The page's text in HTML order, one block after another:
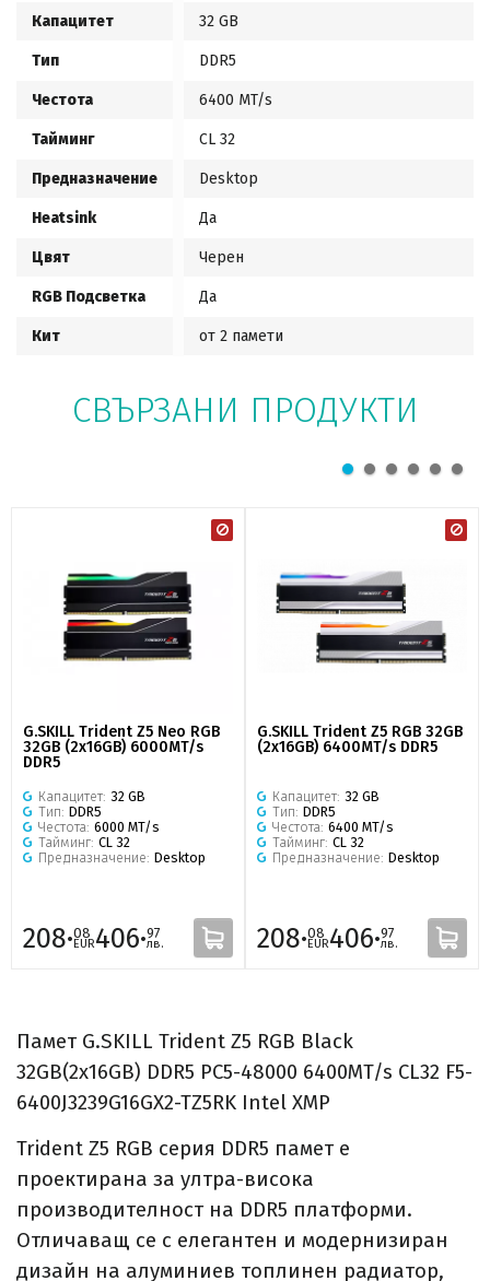
Капацитет 32 GB
Тип DDR5
Честота 6400 MT/s
Тайминг CL 32
Предназначение Desktop
Heatsink Да
Цвят Черен
RGB Подсветка Да
Кит от 2 памети
СВЪРЗАНИ ПРОДУКТИ
G.SKILL Trident Z5 Neo RGB
32GB (2x16GB) 6000MT/s
DDR5
Капацитет: 32 GB
Тип: DDR5
Честота: 6000 MT/s
Тайминг: CL 32
Предназначение: Desktop
208·08
EUR406·97
лв.
G.SKILL Trident Z5 RGB 32GB
(2x16GB) 6400MT/s DDR5
Капацитет: 32 GB
Тип: DDR5
Честота: 6400 MT/s
Тайминг: CL 32
Предназначение: Desktop
208·08
EUR406·97
лв.
Памет G.SKILL Trident Z5 RGB Black
32GB(2x16GB) DDR5 PC5-48000 6400MT/s CL32 F5-
6400J3239G16GX2-TZ5RK Intel XMP
Trident Z5 RGB серия DDR5 памет е
проектирана за ултра-висока
производителност на DDR5 платформи.
Отличаващ се с елегантен и модернизиран
дизайн на алуминиев топлинен радиатор,